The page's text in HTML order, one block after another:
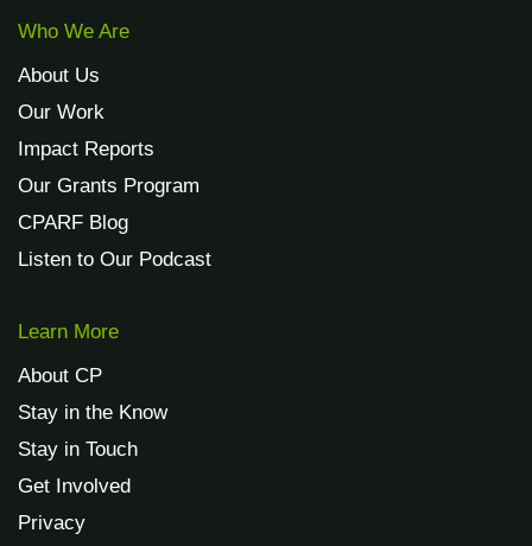
Who We Are
About Us
Our Work
Impact Reports
Our Grants Program
CPARF Blog
Listen to Our Podcast
Learn More
About CP
Stay in the Know
Stay in Touch
Get Involved
Privacy